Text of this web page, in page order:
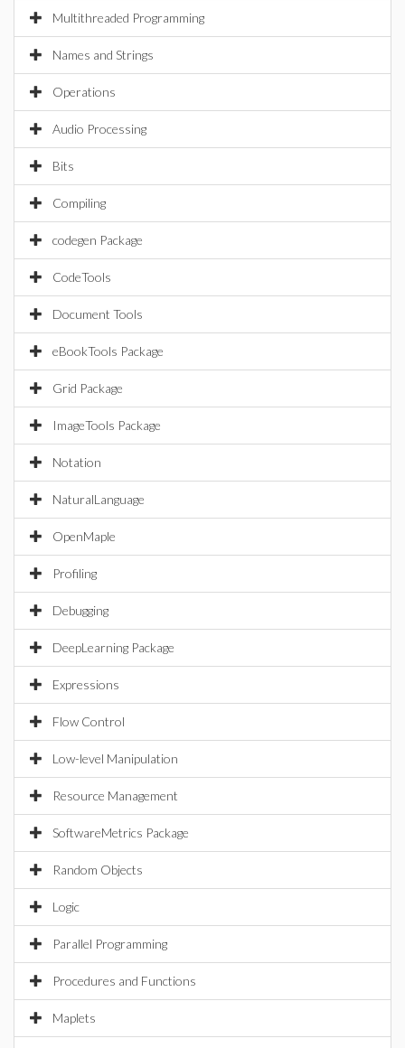
Multithreaded Programming
Names and Strings
Operations
Audio Processing
Bits
Compiling
codegen Package
CodeTools
Document Tools
eBookTools Package
Grid Package
ImageTools Package
Notation
NaturalLanguage
OpenMaple
Profiling
Debugging
DeepLearning Package
Expressions
Flow Control
Low-level Manipulation
Resource Management
SoftwareMetrics Package
Random Objects
Logic
Parallel Programming
Procedures and Functions
Maplets